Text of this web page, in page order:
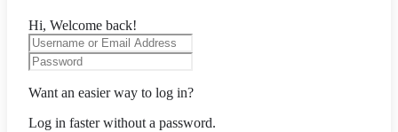
Hi, Welcome back!
Want an easier way to log in?
Log in faster without a password.